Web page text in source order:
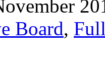
Board,